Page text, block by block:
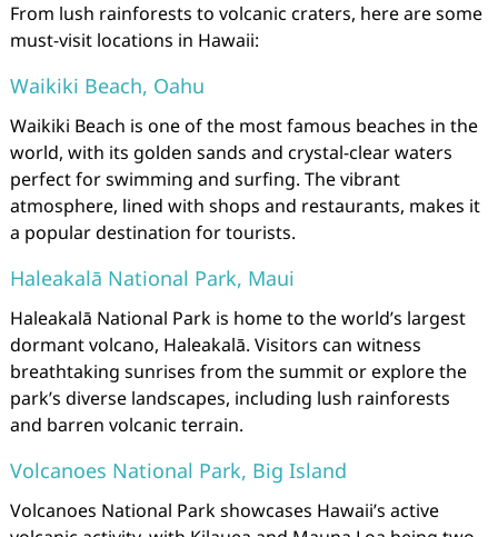
From lush rainforests to volcanic craters, here are some
must-visit locations in Hawaii:
Waikiki Beach, Oahu
Waikiki Beach is one of the most famous beaches in the
world, with its golden sands and crystal-clear waters
perfect for swimming and surfing. The vibrant
atmosphere, lined with shops and restaurants, makes it
a popular destination for tourists.
Haleakalā National Park, Maui
Haleakalā National Park is home to the world’s largest
dormant volcano, Haleakalā. Visitors can witness
breathtaking sunrises from the summit or explore the
park’s diverse landscapes, including lush rainforests
and barren volcanic terrain.
Volcanoes National Park, Big Island
Volcanoes National Park showcases Hawaii’s active